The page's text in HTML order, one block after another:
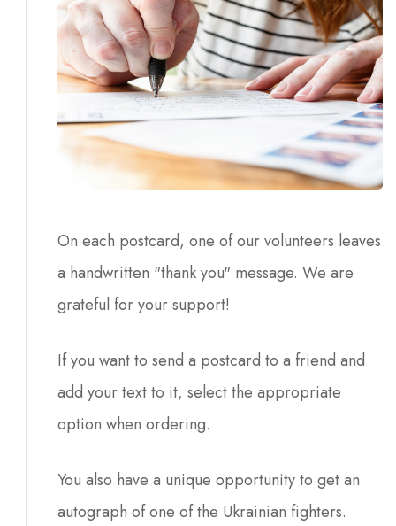
On each postcard, one of our volunteers leaves
a handwritten "thank you" message. We are
grateful for your support!
If you want to send a postcard to a friend and
add your text to it, select the appropriate
option when ordering.
You also have a unique opportunity to get an
autograph of one of the Ukrainian fighters.